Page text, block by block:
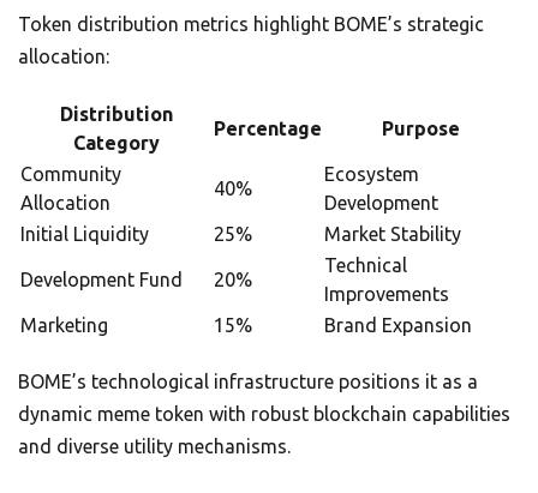
Token distribution metrics highlight BOME’s strategic
allocation:
Distribution
Category
Percentage Purpose
Community
Allocation
40%
Ecosystem
Development
Initial Liquidity
25% Market Stability
Development Fund 20%
Technical
Improvements
Marketing
15% Brand Expansion
BOME’s technological infrastructure positions it as a
dynamic meme token with robust blockchain capabilities
and diverse utility mechanisms.